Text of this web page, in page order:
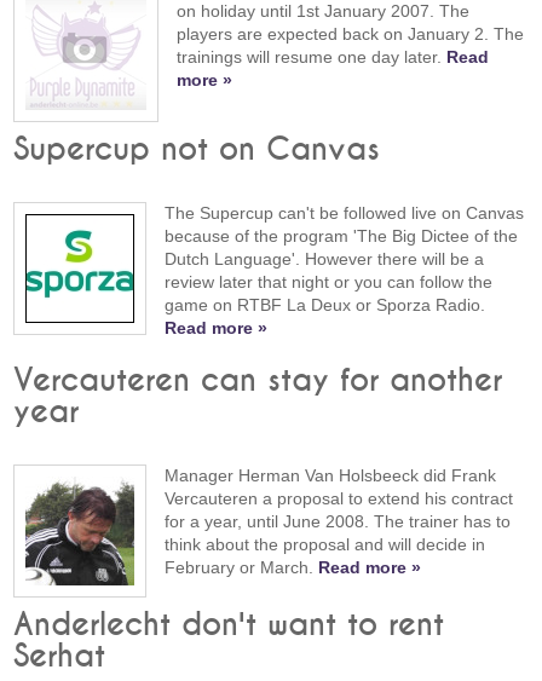
on holiday until 1st January 2007. The
players are expected back on January 2. The
trainings will resume one day later. Read
more »
Supercup not on Canvas
The Supercup can't be followed live on Canvas
because of the program 'The Big Dictee of the
Dutch Language'. However there will be a
review later that night or you can follow the
game on RTBF La Deux or Sporza Radio.
Read more »
Vercauteren can stay for another
year
Manager Herman Van Holsbeeck did Frank
Vercauteren a proposal to extend his contract
for a year, until June 2008. The trainer has to
think about the proposal and will decide in
February or March. Read more »
Anderlecht don't want to rent
Serhat